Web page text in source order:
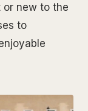
or new to the
to